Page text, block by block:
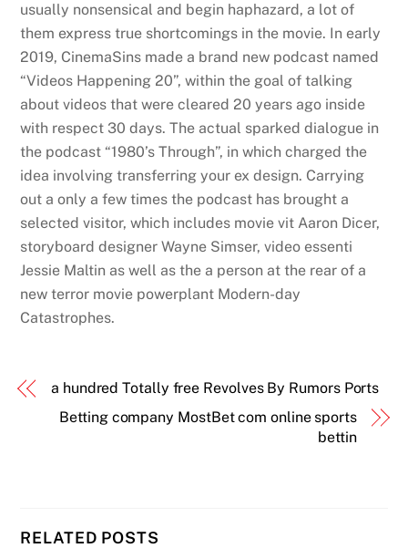
usually nonsensical and begin haphazard, a lot of
them express true shortcomings in the movie. In early
2019, CinemaSins made a brand new podcast named
“Videos Happening 20”, within the goal of talking
about videos that were cleared 20 years ago inside
with respect 30 days. The actual sparked dialogue in
the podcast “1980’s Through”, in which charged the
idea involving transferring your ex design. Carrying
out a only a few times the podcast has brought a
selected visitor, which includes movie vit Aaron Dicer,
storyboard designer Wayne Simser, video essenti
Jessie Maltin as well as the a person at the rear of a
new terror movie powerplant Modern-day
Catastrophes.
a hundred Totally free Revolves By Rumors Ports
Betting company MostBet com online sports
bettin
RELATED POSTS